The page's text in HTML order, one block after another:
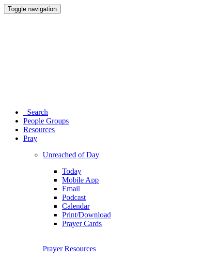
Toggle navigation
Search
People Groups
Resources
Pray
Unreached of Day
Today
Mobile App
Email
Podcast
Calendar
Print/Download
Prayer Cards
Prayer Resources